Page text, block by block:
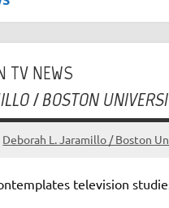
TV NEWS
/ BOSTON
Deborah L. Jaramillo / Boston
television